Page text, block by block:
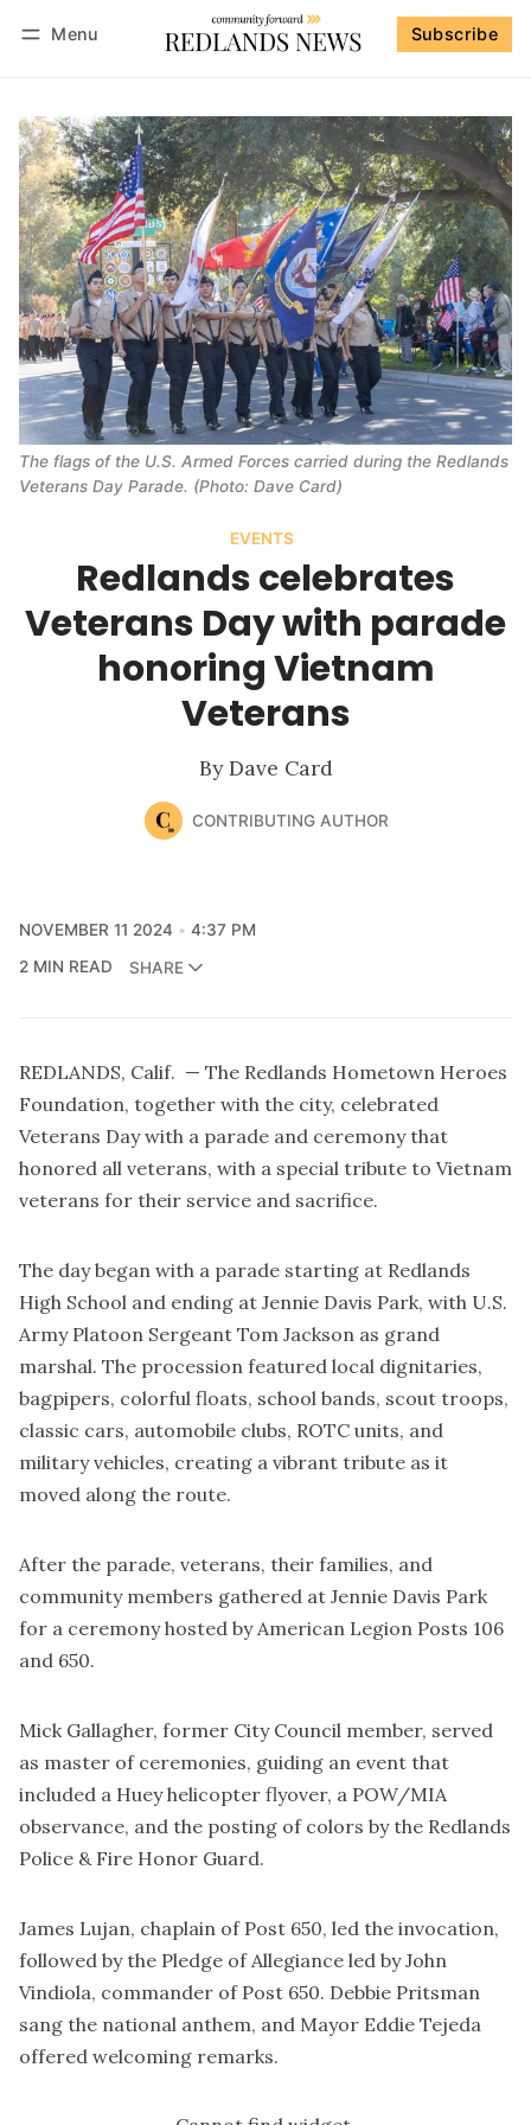
Menu Subscribe
EVENTS
Redlands celebrates
Veterans Day with parade
honoring Vietnam
Veterans
By Dave Card
CONTRIBUTING AUTHOR
The flags of the U.S. Armed Forces carried during the Redlands
Veterans Day Parade. (Photo: Dave Card)
NOVEMBER 11 2024
4:37 PM
2 MIN READ
SHARE
REDLANDS, Calif. — The Redlands Hometown Heroes
Foundation, together with the city, celebrated
Veterans Day with a parade and ceremony that
honored all veterans, with a special tribute to Vietnam
veterans for their service and sacrifice.
The day began with a parade starting at Redlands
High School and ending at Jennie Davis Park, with U.S.
Army Platoon Sergeant Tom Jackson as grand
marshal. The procession featured local dignitaries,
bagpipers, colorful floats, school bands, scout troops,
classic cars, automobile clubs, ROTC units, and
military vehicles, creating a vibrant tribute as it
moved along the route.
After the parade, veterans, their families, and
community members gathered at Jennie Davis Park
for a ceremony hosted by American Legion Posts 106
and 650.
Mick Gallagher, former City Council member, served
as master of ceremonies, guiding an event that
included a Huey helicopter flyover, a POW/MIA
observance, and the posting of colors by the Redlands
Police & Fire Honor Guard.
James Lujan, chaplain of Post 650, led the invocation,
followed by the Pledge of Allegiance led by John
Vindiola, commander of Post 650. Debbie Pritsman
sang the national anthem, and Mayor Eddie Tejeda
offered welcoming remarks.